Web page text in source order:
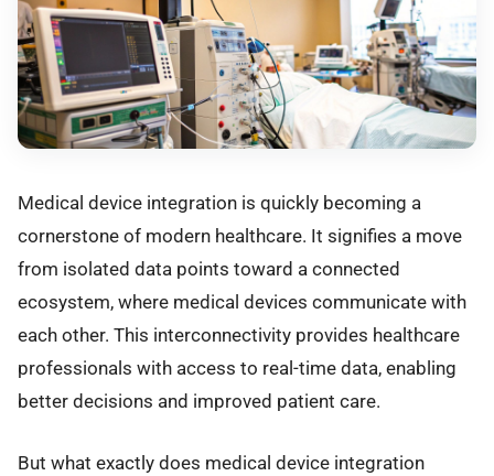
Medical device integration is quickly becoming a
cornerstone of modern healthcare. It signifies a move
from isolated data points toward a connected
ecosystem, where medical devices communicate with
each other. This interconnectivity provides healthcare
professionals with access to real-time data, enabling
better decisions and improved patient care.
But what exactly does medical device integration